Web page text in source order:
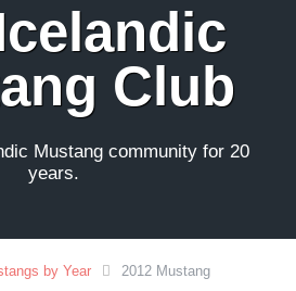
Club
Mustang community for 20
years.
by Year 2012 Mustang